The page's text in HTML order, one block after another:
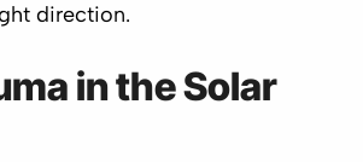
direction.
in the Solar